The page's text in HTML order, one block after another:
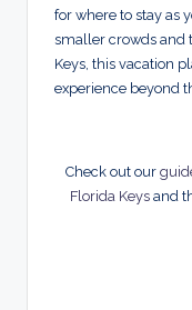
for where to stay as
smaller crowds and
Keys, this vacation
experience beyond
Check out our
Florida Keysand